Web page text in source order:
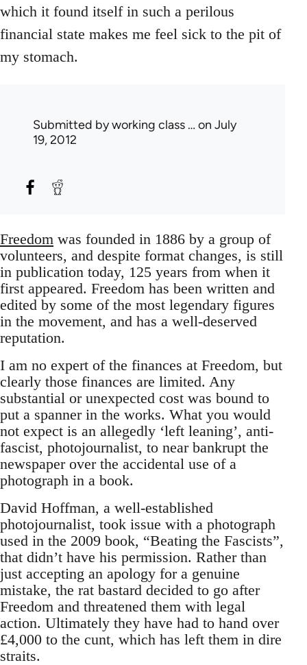
which it found itself in such a perilous
financial state makes me feel sick to the pit of
my stomach.
Submitted byworking class … on July
19, 2012
Freedom was founded in 1886 by a group of
volunteers, and despite format changes, is still
in publication today, 125 years from when it
first appeared. Freedom has been written and
edited by some of the most legendary figures
in the movement, and has a well-deserved
reputation.
I am no expert of the finances at Freedom, but
clearly those finances are limited. Any
substantial or unexpected cost was bound to
put a spanner in the works. What you would
not expect is an allegedly ‘left leaning’, anti-
fascist, photojournalist, to near bankrupt the
newspaper over the accidental use of a
photograph in a book.
David Hoffman, a well-established
photojournalist, took issue with a photograph
used in the 2009 book, “Beating the Fascists”,
that didn’t have his permission. Rather than
just accepting an apology for a genuine
mistake, the rat bastard decided to go after
Freedom and threatened them with legal
action. Ultimately they have had to hand over
£4,000 to the cunt, which has left them in dire
straits.